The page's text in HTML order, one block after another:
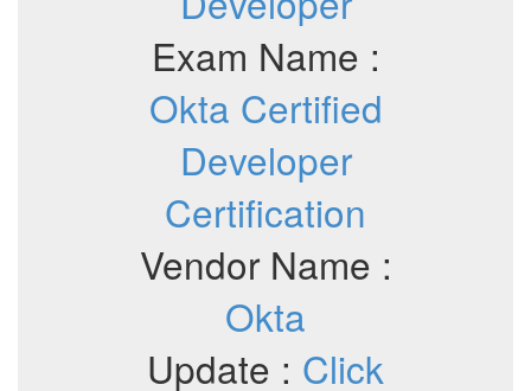
Exam Name :
Okta Certified
Developer
Certification
Vendor Name :
Okta
Update : Click